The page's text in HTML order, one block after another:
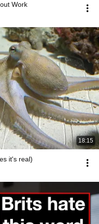
Work
18:15
it's real)